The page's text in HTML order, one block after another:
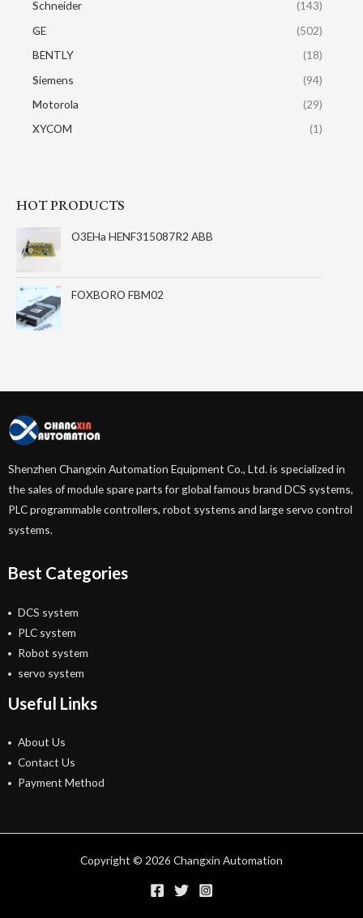
Schneider
(143)
GE
(502)
BENTLY
(18)
Siemens
(94)
Motorola
(29)
XYCOM
(1)
HOT PRODUCTS
O3EHa HENF315087R2 ABB
FOXBORO FBM02
Shenzhen Changxin Automation Equipment Co., Ltd. is specialized in
the sales of module spare parts for global famous brand DCS systems,
PLC programmable controllers, robot systems and large servo control
systems.
Best Categories
DCS system
PLC system
Robot system
servo system
Useful Links
About Us
Contact Us
Payment Method
Copyright © 2026 Changxin Automation